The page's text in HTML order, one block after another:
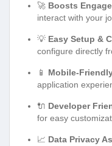
🚀 Boosts
interact with your
💡 Easy Setup &
configure directly
📱 Mobile-
application
🔌 Developer
for easy
📈 Data Privacy